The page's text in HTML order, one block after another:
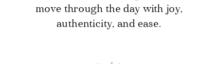
move through the day with joy,
authenticity, and ease.